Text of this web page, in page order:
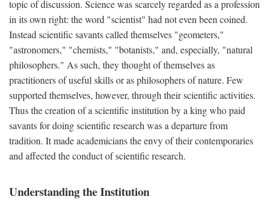
topic of discussion. Science was scarcely regarded as a profession
in its own right: the word "scientist" had not even been coined.
Instead scientific savants called themselves "geometers,"
"astronomers," "chemists," "botanists," and, especially, "natural
philosophers." As such, they thought of themselves as
practitioners of useful skills or as philosophers of nature. Few
supported themselves, however, through their scientific activities.
Thus the creation of a scientific institution by a king who paid
savants for doing scientific research was a departure from
tradition. It made academicians the envy of their contemporaries
and affected the conduct of scientific research.
Understanding the Institution